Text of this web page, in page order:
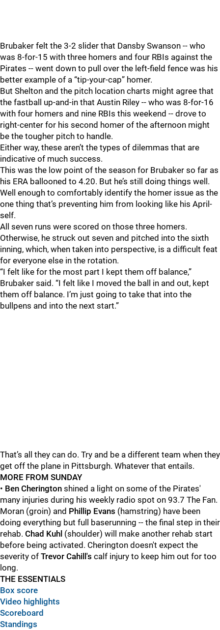
Brubaker felt the 3-2 slider that Dansby Swanson -- who
was 8-for-15 with three homers and four RBIs against the
Pirates -- went down to pull over the left-field fence was his
better example of a “tip-your-cap” homer.
But Shelton and the pitch location charts might agree that
the fastball up-and-in that Austin Riley -- who was 8-for-16
with four homers and nine RBIs this weekend -- drove to
right-center for his second homer of the afternoon might
be the tougher pitch to handle.
Either way, these aren’t the types of dilemmas that are
indicative of much success.
This was the low point of the season for Brubaker so far as
his ERA ballooned to 4.20. But he’s still doing things well.
Well enough to comfortably identify the homer issue as the
one thing that’s preventing him from looking like his April-
self.
All seven runs were scored on those three homers.
Otherwise, he struck out seven and pitched into the sixth
inning, which, when taken into perspective, is a difficult feat
for everyone else in the rotation.
“I felt like for the most part I kept them off balance,”
Brubaker said. “I felt like I moved the ball in and out, kept
them off balance. I’m just going to take that into the
bullpens and into the next start.”
That’s all they can do. Try and be a different team when they
get off the plane in Pittsburgh. Whatever that entails.
MORE FROM SUNDAY
• Ben Cherington shined a light on some of the Pirates'
many injuries during his weekly radio spot on 93.7 The Fan.
Moran (groin) and Phillip Evans (hamstring) have been
doing everything but full baserunning -- the final step in their
rehab. Chad Kuhl (shoulder) will make another rehab start
before being activated. Cherington doesn't expect the
severity of Trevor Cahill's calf injury to keep him out for too
long.
THE ESSENTIALS
Box score
Video highlights
Scoreboard
Standings